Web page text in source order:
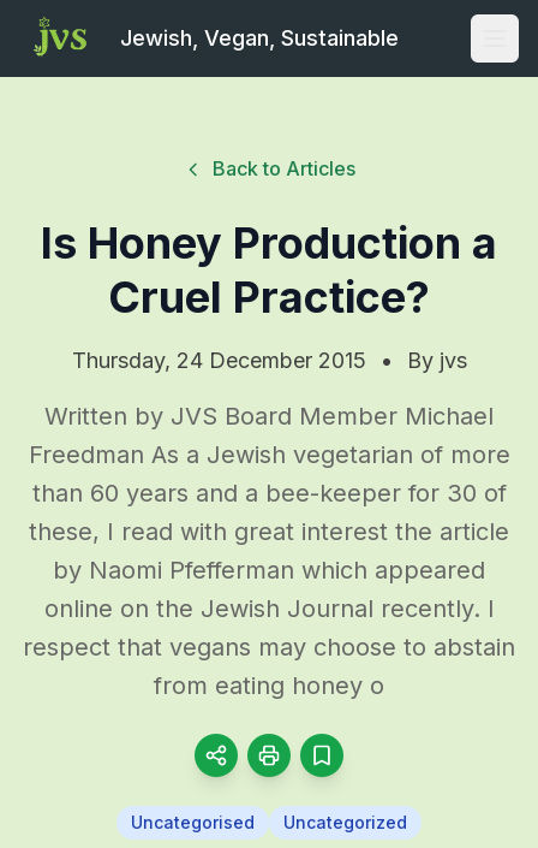
Jewish, Vegan, Sustainable
Back to Articles
Is Honey Production a
Cruel Practice?
Thursday, 24 December 2015 • By jvs
Written by JVS Board Member Michael
Freedman As a Jewish vegetarian of more
than 60 years and a bee-keeper for 30 of
these, I read with great interest the article
by Naomi Pfefferman which appeared
online on the Jewish Journal recently. I
respect that vegans may choose to abstain
from eating honey o
Uncategorised Uncategorized